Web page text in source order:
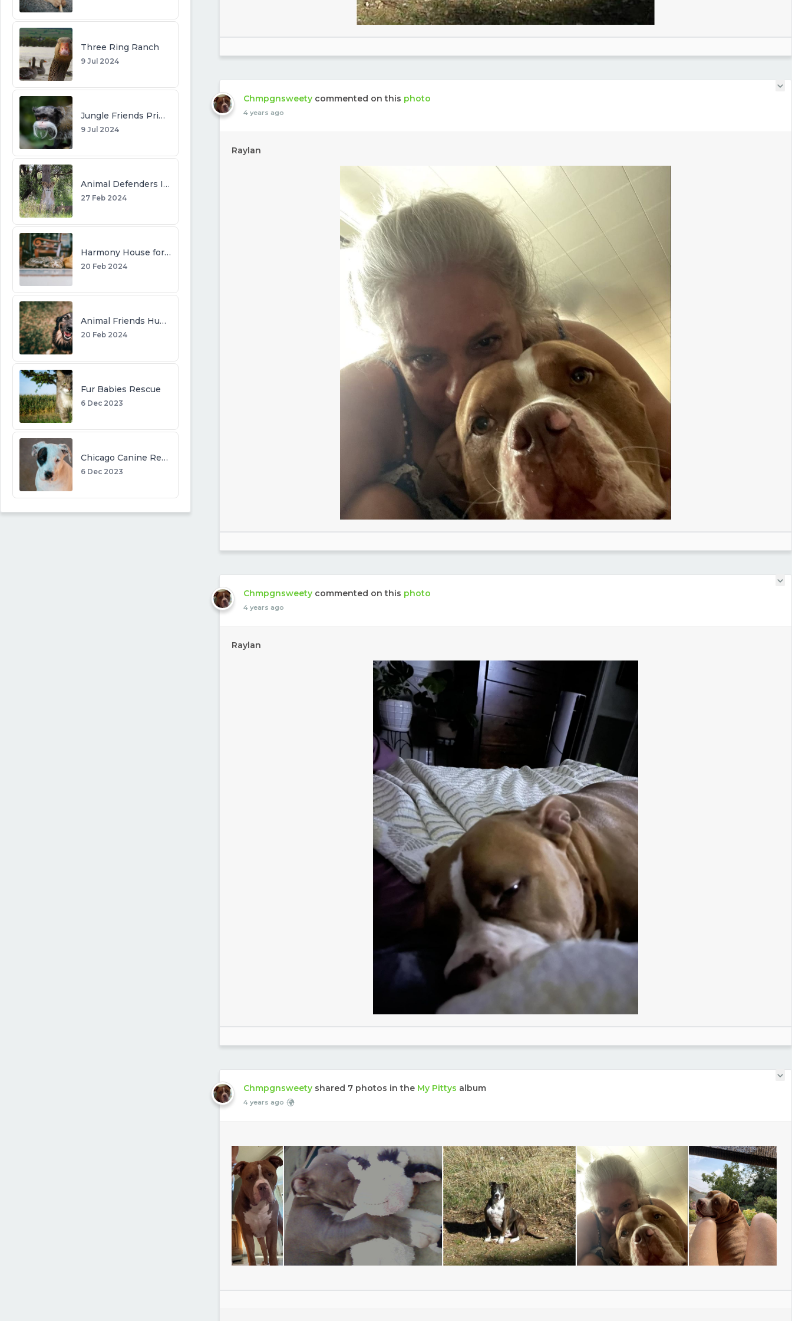
Three Ring Ranch
9 Jul 2024
Jungle Friends Primate Sanctuary
9 Jul 2024
Animal Defenders International
27 Feb 2024
Harmony House for Cats
20 Feb 2024
Animal Friends Humane Society
20 Feb 2024
Fur Babies Rescue
6 Dec 2023
Chicago Canine Rescue
6 Dec 2023
Chmpgnsweety commented on this photo
4 years ago
Raylan
Chmpgnsweety commented on this photo
4 years ago
Raylan
Chmpgnsweety shared 7 photos in the My Pittys album
4 years ago